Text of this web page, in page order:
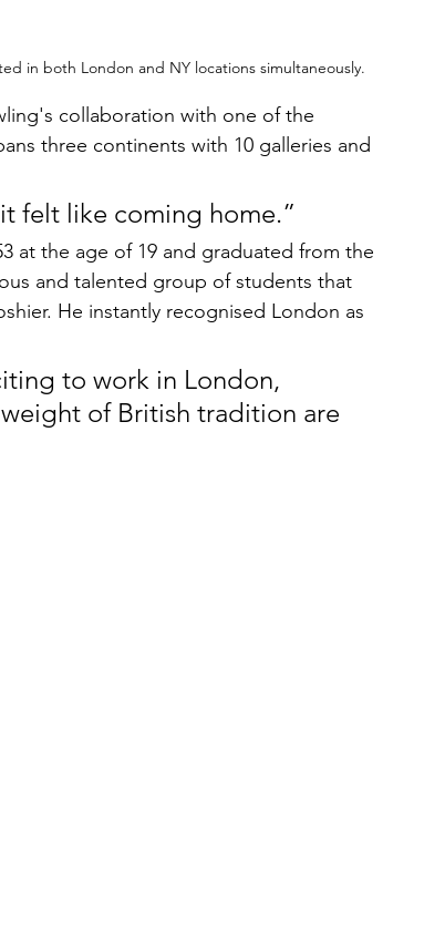
in both London and NY locations simultaneously.
collaboration with one of the
three continents with 10 galleries and
felt like coming home.”
at the age of 19 and graduated from the
and talented group of students that
He instantly recognised London as
to work in London,
weight of British tradition are